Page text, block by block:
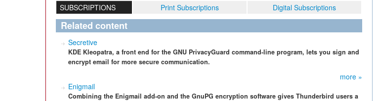
SUBSCRIPTIONS
Print Subscriptions Digital Subscriptions
Related content
Secretive
KDE Kleopatra, a front end for the GNU PrivacyGuard command-line program, lets you sign and
encrypt email for more secure communication.
more »
Enigmail
Combining the Enigmail add-on and the GnuPG encryption software gives Thunderbird users a